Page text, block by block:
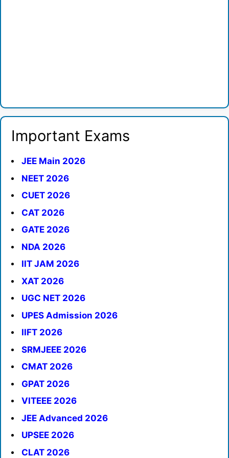
Important Exams
JEE Main 2026
NEET 2026
CUET 2026
CAT 2026
GATE 2026
NDA 2026
IIT JAM 2026
XAT 2026
UGC NET 2026
UPES Admission 2026
IIFT 2026
SRMJEEE 2026
CMAT 2026
GPAT 2026
VITEEE 2026
JEE Advanced 2026
UPSEE 2026
CLAT 2026